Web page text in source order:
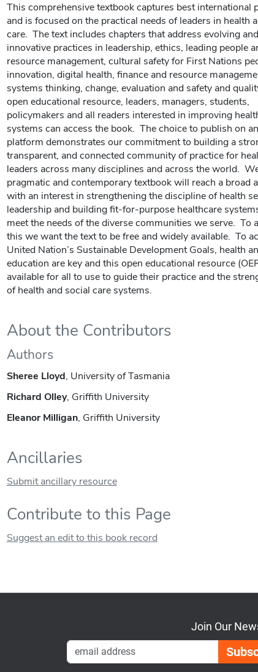
This comprehensive textbook captures best international
and is focused on the practical needs of leaders in health
care. The text includes chapters that address evolving and
innovative practices in leadership, ethics, leading people
resource management, cultural safety for First Nations
innovation, digital health, finance and resource
systems thinking, change, evaluation and safety and
open educational resource, leaders, managers, students,
policymakers and all readers interested in improving
systems can access the book. The choice to publish on
platform demonstrates our commitment to building a
transparent, and connected community of practice for
leaders across many disciplines and across the world.
pragmatic and contemporary textbook will reach a broad
with an interest in strengthening the discipline of health
leadership and building fit-for-purpose healthcare
meet the needs of the diverse communities we serve. To
this we want the text to be free and widely available. To
United Nation’s Sustainable Development Goals, health
education are key and this open educational resource
available for all to use to guide their practice and the
of health and social care systems.
About the Contributors
Authors
Sheree Lloyd, University of Tasmania
Richard Olley, Griffith University
Eleanor Milligan, Griffith University
Ancillaries
Submit ancillary resource
Contribute to this Page
Suggest an edit to this book record
Join Our